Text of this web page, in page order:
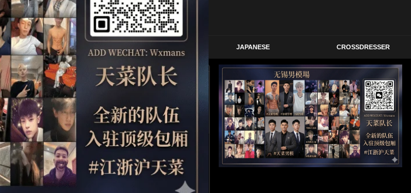
HIDDENCAMERA JAPANESE CROSSDRESSER